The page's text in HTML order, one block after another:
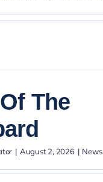
The
| August 2, 2026 | News